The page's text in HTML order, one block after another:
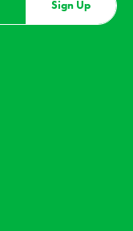
Sign Up